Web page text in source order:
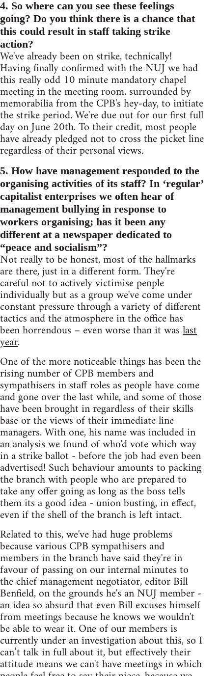
4. So where can you see these feelings
going? Do you think there is a chance that
this could result in staff taking strike
action?
We've already been on strike, technically!
Having finally confirmed with the NUJ we had
this really odd 10 minute mandatory chapel
meeting in the meeting room, surrounded by
memorabilia from the CPB's hey-day, to initiate
the strike period. We're due out for our first full
day on June 20th. To their credit, most people
have already pledged not to cross the picket line
regardless of their personal views.
5. How have management responded to the
organising activities of its staff? In ‘regular’
capitalist enterprises we often hear of
management bullying in response to
workers organising; has it been any
different at a newspaper dedicated to
“peace and socialism”?
Not really to be honest, most of the hallmarks
are there, just in a different form. They're
careful not to actively victimise people
individually but as a group we've come under
constant pressure through a variety of different
tactics and the atmosphere in the office has
been horrendous – even worse than it waslast
year.
One of the more noticeable things has been the
rising number of CPB members and
sympathisers in staff roles as people have come
and gone over the last while, and some of those
have been brought in regardless of their skills
base or the views of their immediate line
managers. With one, his name was included in
an analysis we found of who'd vote which way
in a strike ballot - before the job had even been
advertised! Such behaviour amounts to packing
the branch with people who are prepared to
take any offer going as long as the boss tells
them its a good idea - union busting, in effect,
even if the shell of the branch is left intact.
Related to this, we've had huge problems
because various CPB sympathisers and
members in the branch have said they're in
favour of passing on our internal minutes to
the chief management negotiator, editor Bill
Benfield, on the grounds he's an NUJ member -
an idea so absurd that even Bill excuses himself
from meetings because he knows we wouldn't
be able to wear it. One of our members is
currently under an investigation about this, so I
can’t talk in full about it, but effectively their
attitude means we can't have meetings in which